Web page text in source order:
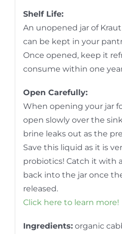
Shelf Life:
An unopened jar of
can be kept in your
Once opened, keep it
consume within one
Open Carefully:
When opening your jar
open slowly over the
brine leaks out as the
Save this liquid as it is
probiotics! Catch it with
back into the jar once
released.
Click here to learn more!
Ingredients:organic